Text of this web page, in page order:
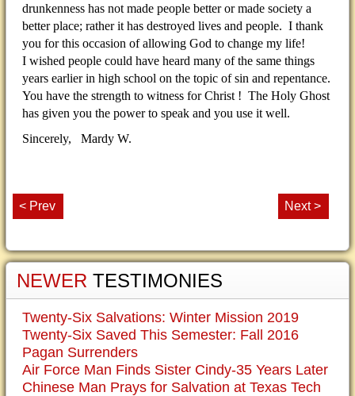
drunkenness has not made people better or made society a
better place; rather it has destroyed lives and people. I thank
you for this occasion of allowing God to change my life!
I wished people could have heard many of the same things
years earlier in high school on the topic of sin and repentance.
You have the strength to witness for Christ ! The Holy Ghost
has given you the power to speak and you use it well.
Sincerely, Mardy W.
< Prev Next >
NEWER TESTIMONIES
Twenty-Six Salvations: Winter Mission 2019
Twenty-Six Saved This Semester: Fall 2016
Pagan Surrenders
Air Force Man Finds Sister Cindy-35 Years Later
Chinese Man Prays for Salvation at Texas Tech